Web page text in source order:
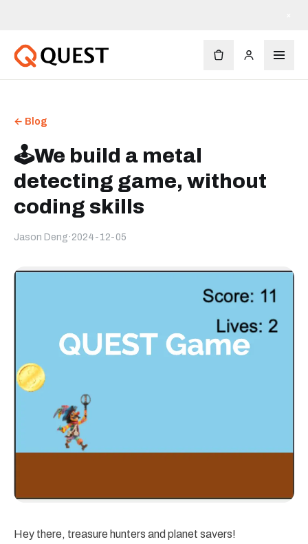
← Blog
🕹️We build a metal
detecting game, without
coding skills
Jason Deng · 2024-12-05
Hey there, treasure hunters and planet savers!